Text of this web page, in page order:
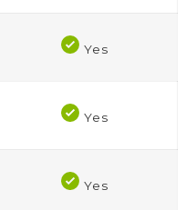
Yes
Yes
Yes